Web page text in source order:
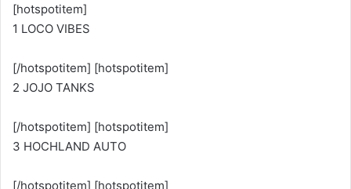
[hotspotitem]
1 LOCO VIBES
[/hotspotitem] [hotspotitem]
2 JOJO TANKS
[/hotspotitem] [hotspotitem]
3 HOCHLAND AUTO
[/hotspotitem] [hotspotitem]